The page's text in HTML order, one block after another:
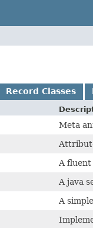
Record Classes
Meta
A
A java
A